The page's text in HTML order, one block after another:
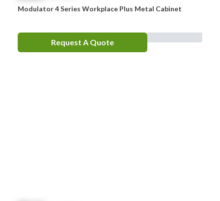
Modulator 4 Series Workplace Plus Metal Cabinet
Request A Quote